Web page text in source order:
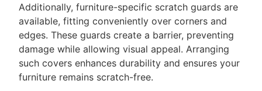
Additionally, furniture-specific scratch guards are
available, fitting conveniently over corners and
edges. These guards create a barrier, preventing
damage while allowing visual appeal. Arranging
such covers enhances durability and ensures your
furniture remains scratch-free.